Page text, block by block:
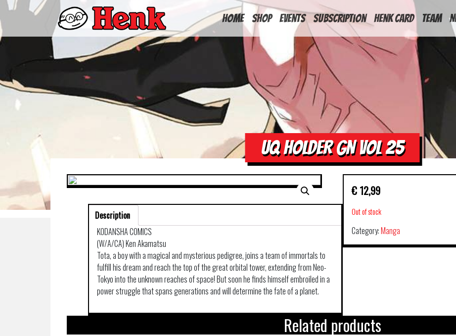
HOME
Shop Events Subscription Henk Card Team
UQ HOLDER GN VOL 25
€ 12,99
Out of stock
Category:Manga
Description
KODANSHA COMICS
(W/A/CA) Ken Akamatsu
Tota, a boy with a magical and mysterious pedigree, joins a team of immortals to
fulfill his dream and reach the top of the great orbital tower, extending from Neo-
Tokyo into the unknown reaches of space! But soon he finds himself embroiled in a
power struggle that spans generations and will determine the fate of a planet.
Related products